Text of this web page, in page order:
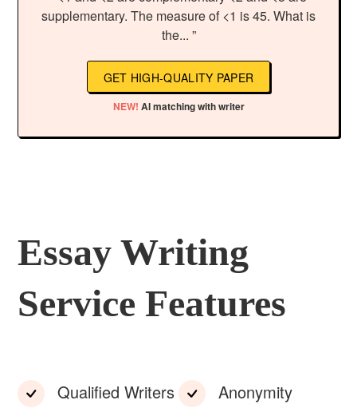
supplementary. The measure of <1 is 45. What is
the... ”
GET HIGH-QUALITY PAPER
NEW! AI matching with writer
Essay Writing
Service Features
Qualified Writers
Anonymity